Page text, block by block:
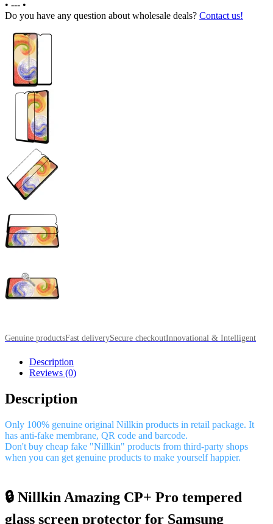
• --- •
Do you have any question about wholesale deals? Contact us!
Genuine productsFast deliverySecure checkoutInnovational & Intelligent
Description
Reviews (0)
Description
Only 100% genuine original Nillkin products in retail package. It
has anti-fake membrane, QR code and barcode.
Don't buy cheap fake "Nillkin" products from third-party shops
when you can get genuine products to make yourself happier.
🔒 Nillkin Amazing CP+ Pro tempered
glass screen protector for Samsung